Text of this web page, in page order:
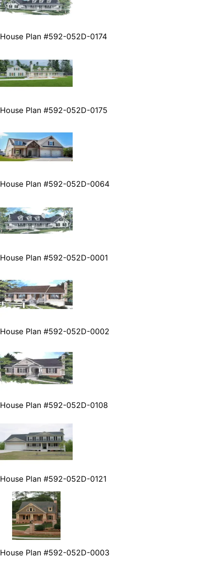
House Plan #592-052D-0174
House Plan #592-052D-0175
House Plan #592-052D-0064
House Plan #592-052D-0001
House Plan #592-052D-0002
House Plan #592-052D-0108
House Plan #592-052D-0121
House Plan #592-052D-0003